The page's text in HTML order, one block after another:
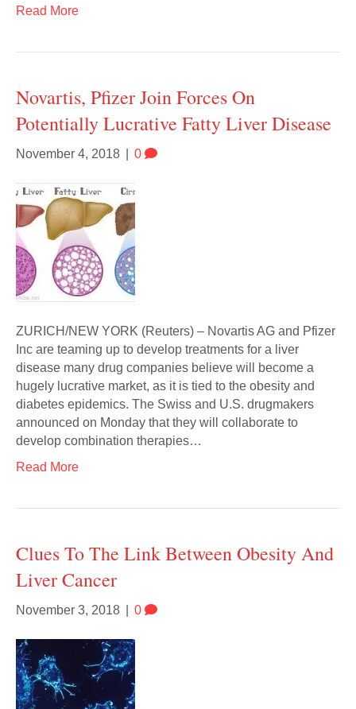
Read More
Novartis, Pfizer Join Forces On
Potentially Lucrative Fatty Liver Disease
November 4, 2018 0
ZURICH/NEW YORK (Reuters) – Novartis AG and Pfizer
Inc are teaming up to develop treatments for a liver
disease many drug companies believe will become a
hugely lucrative market, as it is tied to the obesity and
diabetes epidemics. The Swiss and U.S. drugmakers
announced on Monday that they will collaborate to
develop combination therapies…
Read More
Clues To The Link Between Obesity And
Liver Cancer
November 3, 2018 0